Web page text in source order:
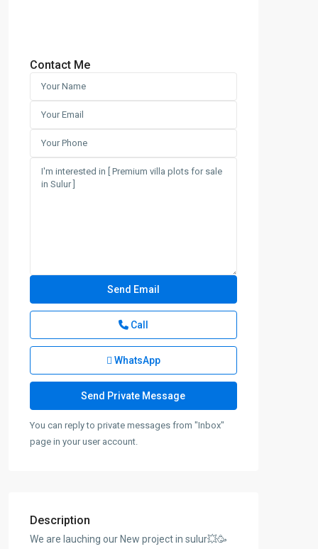
Contact Me
Call
WhatsApp
You can reply to private messages from "Inbox"
page in your user account.
Description
We are lauching our New project in sulur💥🥳